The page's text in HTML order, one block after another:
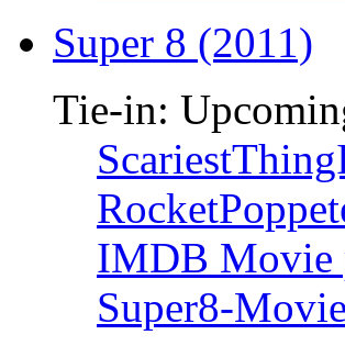
Super 8 (2011)
Tie-in:
IMDB Movie
Super8-